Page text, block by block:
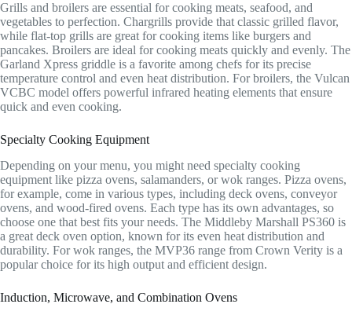
Grills and broilers are essential for cooking meats, seafood, and
vegetables to perfection. Chargrills provide that classic grilled flavor,
while flat-top grills are great for cooking items like burgers and
pancakes. Broilers are ideal for cooking meats quickly and evenly. The
Garland Xpress griddle is a favorite among chefs for its precise
temperature control and even heat distribution. For broilers, the Vulcan
VCBC model offers powerful infrared heating elements that ensure
quick and even cooking.
Specialty Cooking Equipment
Depending on your menu, you might need specialty cooking
equipment like pizza ovens, salamanders, or wok ranges. Pizza ovens,
for example, come in various types, including deck ovens, conveyor
ovens, and wood-fired ovens. Each type has its own advantages, so
choose one that best fits your needs. The Middleby Marshall PS360 is
a great deck oven option, known for its even heat distribution and
durability. For wok ranges, the MVP36 range from Crown Verity is a
popular choice for its high output and efficient design.
Induction, Microwave, and Combination Ovens